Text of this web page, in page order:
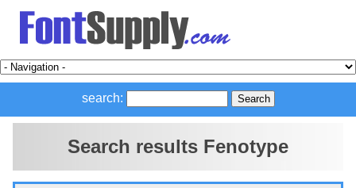
search:
Search results Fenotype